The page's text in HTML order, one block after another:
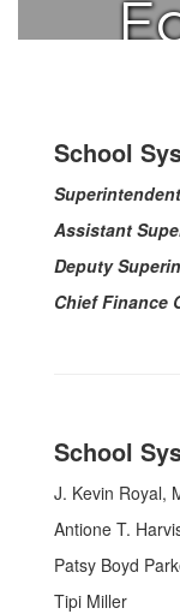
School
Assistant
Deputy
Chief Finance
School
J. Kevin Royal,
Antione T.
Patsy Boyd
Tipi Miller